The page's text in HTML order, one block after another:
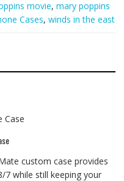
movie, mary poppins
Cases, winds in the east
Case
custom case provides
7 while still keeping your